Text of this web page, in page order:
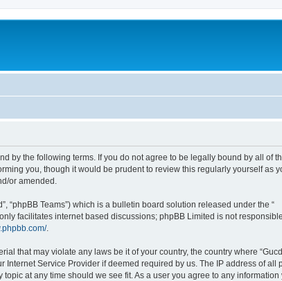
by the following terms. If you do not agree to be legally bound by all of
you, though it would be prudent to review this regularly yourself as
or amended.
“phpBB Teams”) which is a bulletin board solution released under the “
facilitates internet based discussions; phpBB Limited is not
.
that may violate any laws be it of your country, the country where
Service Provider if deemed required by us. The IP address of all
at any time should we see fit. As a user you agree to any information